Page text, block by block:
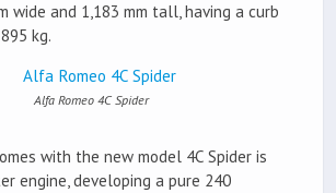
wide and 1,183 mm tall, having a curb
kg.
Alfa Romeo 4C Spider
with the new model 4C Spider is
engine, developing a pure 240